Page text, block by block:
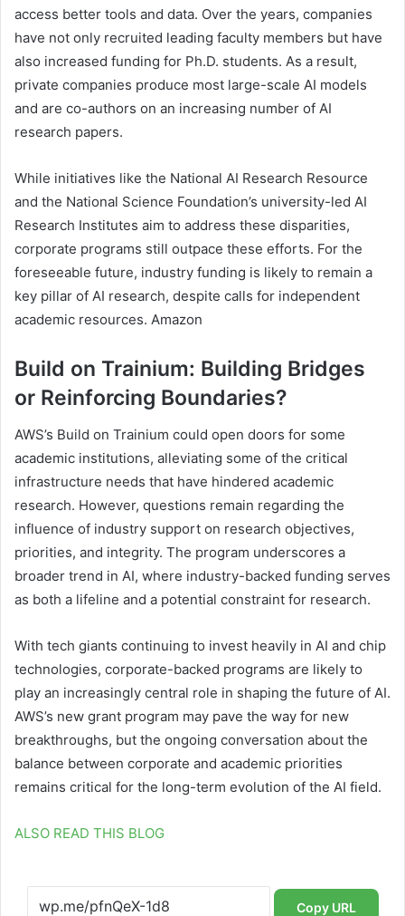
access better tools and data. Over the years, companies
have not only recruited leading faculty members but have
also increased funding for Ph.D. students. As a result,
private companies produce most large-scale AI models
and are co-authors on an increasing number of AI
research papers.
While initiatives like the National AI Research Resource
and the National Science Foundation’s university-led AI
Research Institutes aim to address these disparities,
corporate programs still outpace these efforts. For the
foreseeable future, industry funding is likely to remain a
key pillar of AI research, despite calls for independent
academic resources. Amazon
Build on Trainium: Building Bridges
or Reinforcing Boundaries?
AWS’s Build on Trainium could open doors for some
academic institutions, alleviating some of the critical
infrastructure needs that have hindered academic
research. However, questions remain regarding the
influence of industry support on research objectives,
priorities, and integrity. The program underscores a
broader trend in AI, where industry-backed funding serves
as both a lifeline and a potential constraint for research.
With tech giants continuing to invest heavily in AI and chip
technologies, corporate-backed programs are likely to
play an increasingly central role in shaping the future of AI.
AWS’s new grant program may pave the way for new
breakthroughs, but the ongoing conversation about the
balance between corporate and academic priorities
remains critical for the long-term evolution of the AI field.
ALSO READ THIS BLOG
Copy URL